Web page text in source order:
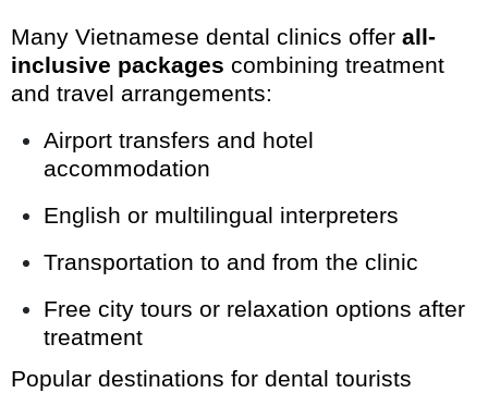
Many Vietnamese dental clinics offer all-
inclusive packages combining treatment
and travel arrangements:
Airport transfers and hotel
accommodation
English or multilingual interpreters
Transportation to and from the clinic
Free city tours or relaxation options after
treatment
Popular destinations for dental tourists